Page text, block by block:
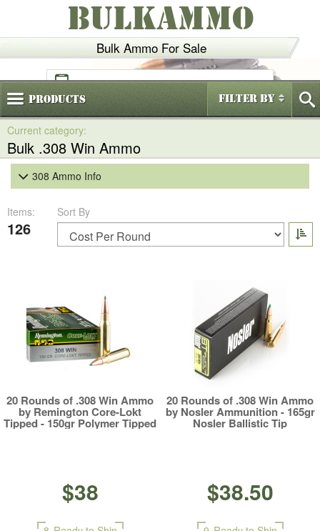
Bulk Ammo For Sale
BULKAMMO
(800)720-6035
Products
Bulk .308 Win Ammo
308 Ammo Info
Items:
126
Sort By
20 Rounds of .308 Win Ammo
by Remington Core-Lokt
Tipped - 150gr Polymer Tipped
$38
20 Rounds of .308 Win Ammo
by Nosler Ammunition - 165gr
Nosler Ballistic Tip
$38.50
Filter By